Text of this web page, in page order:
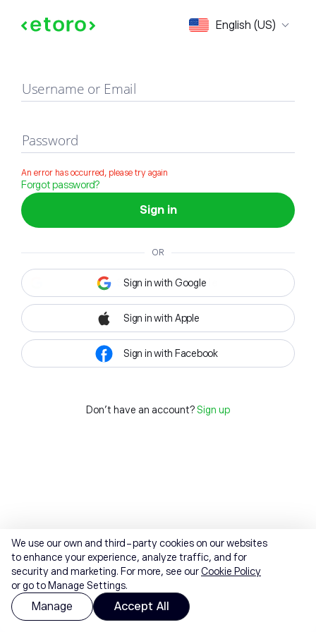
English (US)
Sign in
Username or Email
Password
An error has occurred, please try again
Forgot password?
Sign in
OR
Sign in with Google
Sign in with Apple
Sign in with Facebook
Don't have an account? Sign up
We use our own and third-party cookies on our websites
to enhance your experience, analyze traffic, and for
security and marketing. For more, see ourCookie Policy
or go to Manage Settings.
Manage Accept All